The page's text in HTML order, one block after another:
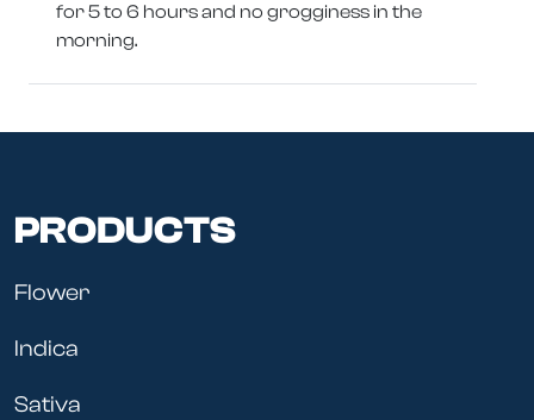
for 5 to 6 hours and no grogginess in the
morning.
PRODUCTS
Flower
Indica
Sativa